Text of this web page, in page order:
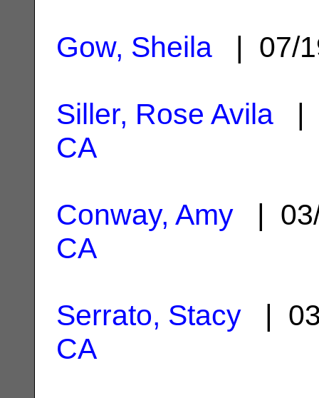
Gow, Sheila | 07/
Siller, Rose Avila |
CA
Conway, Amy |
CA
Serrato, Stacy |
CA